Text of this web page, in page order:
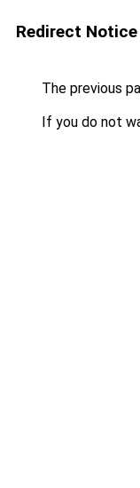
Redirect Notice
The previous
If you do not